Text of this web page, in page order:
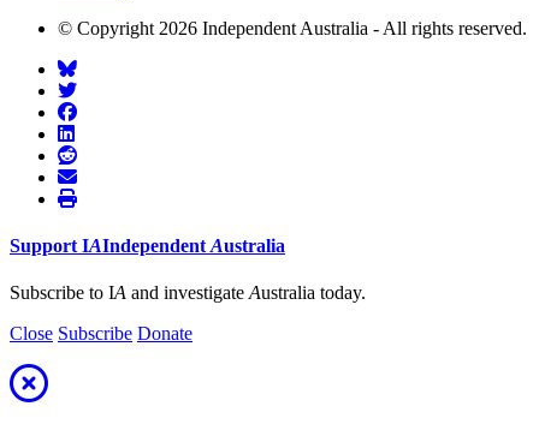
© Copyright 2026 Independent Australia - All rights reserved.
Support IAIndependent Australia
Subscribe to IA and investigate Australia today.
Close Subscribe Donate